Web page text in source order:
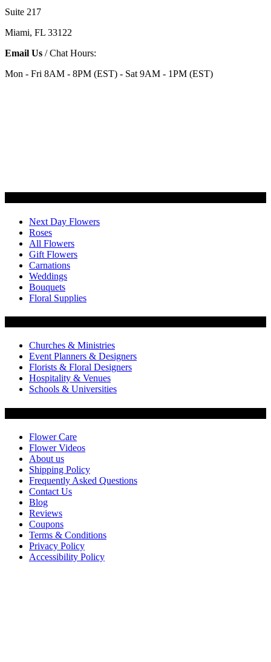
Suite 217
Miami, FL 33122
Email Us / Chat Hours:
Mon - Fri 8AM - 8PM (EST) - Sat 9AM - 1PM (EST)
Next Day Flowers
Roses
All Flowers
Gift Flowers
Carnations
Weddings
Bouquets
Floral Supplies
Churches & Ministries
Event Planners & Designers
Florists & Floral Designers
Hospitality & Venues
Schools & Universities
Flower Care
Flower Videos
About us
Shipping Policy
Frequently Asked Questions
Contact Us
Blog
Reviews
Coupons
Terms & Conditions
Privacy Policy
Accessibility Policy